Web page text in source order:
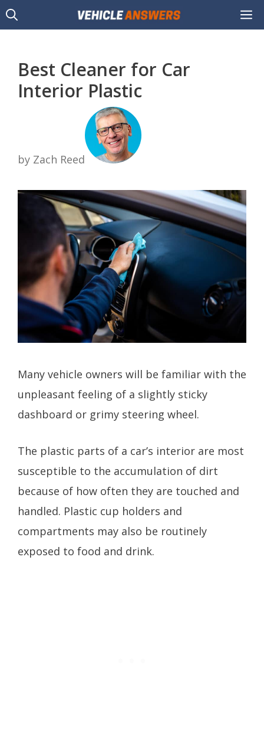
Skip
to
Best Cleaner for Car
Interior Plastic
by Zach Reed
Many vehicle owners will be familiar with the
unpleasant feeling of a slightly sticky
dashboard or grimy steering wheel.
The plastic parts of a car’s interior are most
susceptible to the accumulation of dirt
because of how often they are touched and
handled. Plastic cup holders and
compartments may also be routinely
exposed to food and drink.